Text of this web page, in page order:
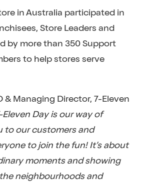
in Australia participated in
Store Leaders and
by more than 350 Support
to help stores serve
& Managing Director, 7-Eleven
Eleven Day is our way of
to our customers and
to join the fun! It’s about
moments and showing
neighbourhoods and